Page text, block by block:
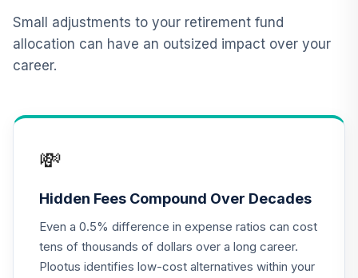
12.
Panther Target-
Date Plus 2040
1YVYC
0.0%
2RY4C
3JG1C
15.
Panther Target-
Date Plus 2070
76ATC
0.0% --
Small adjustments to your retirement fund
allocation can have an outsized impact over your
career.
💸
Hidden Fees Compound Over Decades
Even a 0.5% difference in expense ratios can cost
tens of thousands of dollars over a long career.
Plootus identifies low-cost alternatives within your